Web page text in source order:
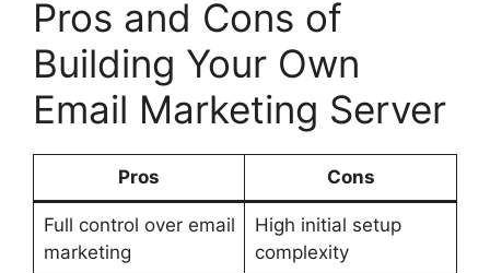
Pros and Cons of
Building Your Own
Email Marketing Server
Pros Cons
Full control over email
marketing
High initial setup
complexity